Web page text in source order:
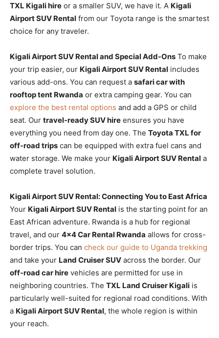
TXL Kigali hire or a smaller SUV, we have it. A Kigali
Airport SUV Rental from our Toyota range is the smartest
choice for any traveler.
Kigali Airport SUV Rental and Special Add-Ons To make
your trip easier, our Kigali Airport SUV Rental includes
various add-ons. You can request a safari car with
rooftop tent Rwanda or extra camping gear. You can
explore the best rental options and add a GPS or child
seat. Our travel-ready SUV hire ensures you have
everything you need from day one. The Toyota TXL for
off-road trips can be equipped with extra fuel cans and
water storage. We make your Kigali Airport SUV Rental a
complete travel solution.
Kigali Airport SUV Rental: Connecting You to East Africa
Your Kigali Airport SUV Rental is the starting point for an
East African adventure. Rwanda is a hub for regional
travel, and our 4×4 Car Rental Rwanda allows for cross-
border trips. You can check our guide to Uganda trekking
and take your Land Cruiser SUV across the border. Our
off-road car hire vehicles are permitted for use in
neighboring countries. The TXL Land Cruiser Kigali is
particularly well-suited for regional road conditions. With
a Kigali Airport SUV Rental, the whole region is within
your reach.